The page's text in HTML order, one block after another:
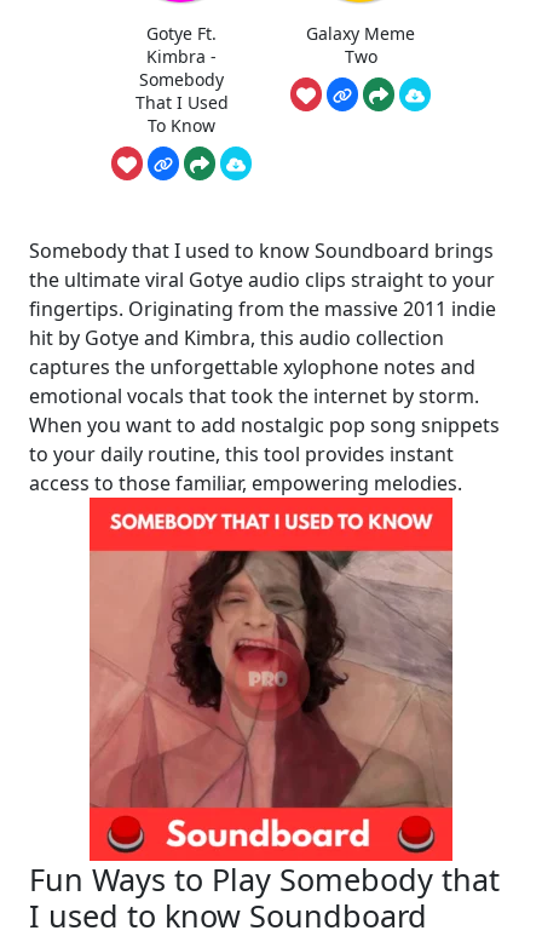
Gotye Ft.
Kimbra -
Somebody
That I Used
To Know
Galaxy Meme
Two
Somebody that I used to know Soundboard brings
the ultimate viral Gotye audio clips straight to your
fingertips. Originating from the massive 2011 indie
hit by Gotye and Kimbra, this audio collection
captures the unforgettable xylophone notes and
emotional vocals that took the internet by storm.
When you want to add nostalgic pop song snippets
to your daily routine, this tool provides instant
access to those familiar, empowering melodies.
Fun Ways to Play Somebody that
I used to know Soundboard